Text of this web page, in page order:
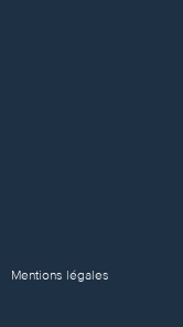
Mentions légales